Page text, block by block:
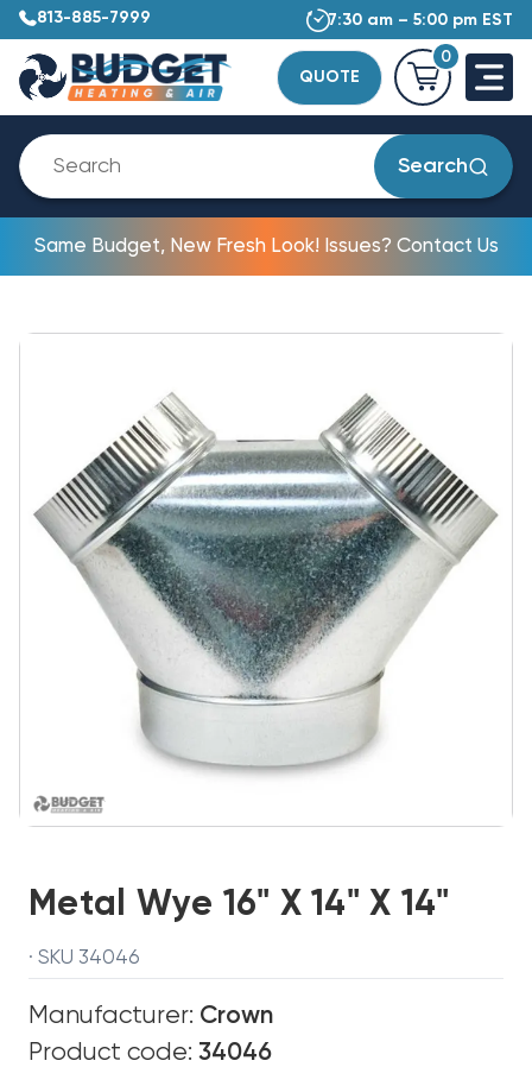
813-885-7999 7:30 am – 5:00 pm EST
QUOTE
0
Search
Same Budget, New Fresh Look! Issues? Contact Us
Metal Wye 16" X 14" X 14"
· SKU 34046
Manufacturer: Crown
Product code: 34046